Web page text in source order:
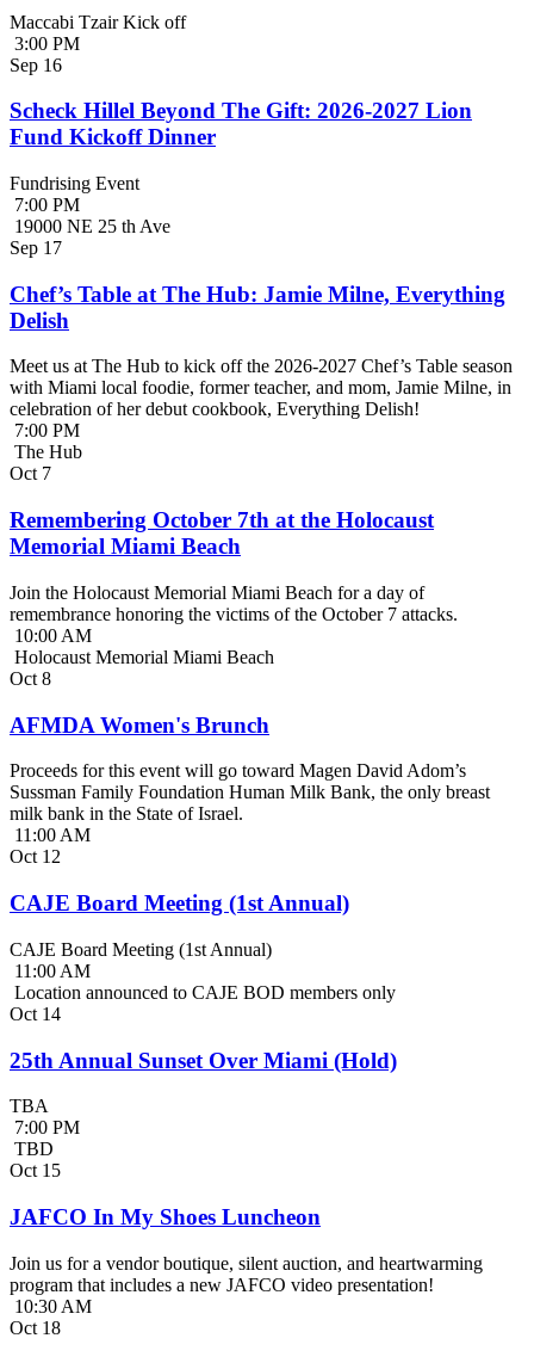
Maccabi Tzair Kick off
3:00 PM
Sep 16
Scheck Hillel Beyond The Gift: 2026-2027 Lion
Fund Kickoff Dinner
Fundrising Event
7:00 PM
19000 NE 25 th Ave
Sep 17
Chef’s Table at The Hub: Jamie Milne, Everything
Delish
Meet us at The Hub to kick off the 2026-2027 Chef’s Table season
with Miami local foodie, former teacher, and mom, Jamie Milne, in
celebration of her debut cookbook, Everything Delish!
7:00 PM
The Hub
Oct 7
Remembering October 7th at the Holocaust
Memorial Miami Beach
Join the Holocaust Memorial Miami Beach for a day of
remembrance honoring the victims of the October 7 attacks.
10:00 AM
Holocaust Memorial Miami Beach
Oct 8
AFMDA Women's Brunch
Proceeds for this event will go toward Magen David Adom’s
Sussman Family Foundation Human Milk Bank, the only breast
milk bank in the State of Israel.
11:00 AM
Oct 12
CAJE Board Meeting (1st Annual)
CAJE Board Meeting (1st Annual)
11:00 AM
Location announced to CAJE BOD members only
Oct 14
25th Annual Sunset Over Miami (Hold)
TBA
7:00 PM
TBD
Oct 15
JAFCO In My Shoes Luncheon
Join us for a vendor boutique, silent auction, and heartwarming
program that includes a new JAFCO video presentation!
10:30 AM
Oct 18